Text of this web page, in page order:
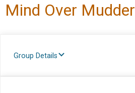
Mind Over Mudder
Group Details